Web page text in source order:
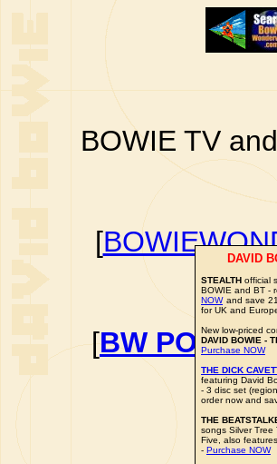
BOWIE TV
[
[BW POLL:
DAVID
STEALTH official
BOWIE and BT -
NOW and save
for UK and
New low-priced
DAVID BOWIE -
Purchase NOW
THE DICK
featuring David
- 3 disc set
order now and
THE
songs Silver Tree
Five, also
- Purchase NOW